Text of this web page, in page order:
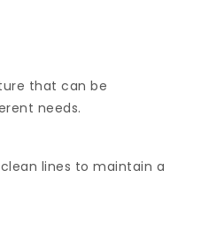
that can be
needs.
lines to maintain a